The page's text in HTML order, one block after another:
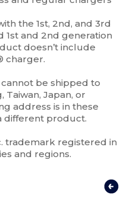
the 1st, 2nd, and 3rd
1st and 2nd generation
doesn’t include
charger.
be shipped to
Taiwan, Japan, or
address is in these
different product.
trademark registered in
and regions.